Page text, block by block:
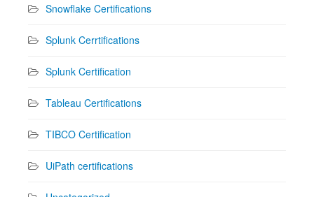
Snowflake Certifications
Splunk Cerrtifications
Splunk Certification
Tableau Certifications
TIBCO Certification
UiPath certifications